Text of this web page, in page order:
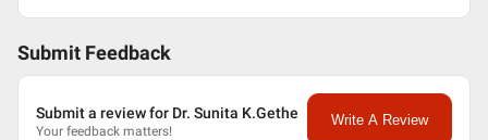
Submit Feedback
Submit a review for Dr. Sunita K.Gethe
Your feedback matters!
Write A Review